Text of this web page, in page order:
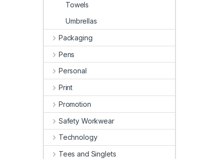
Towels
Umbrellas
Packaging
Pens
Personal
Print
Promotion
Safety Workwear
Technology
Tees and Singlets